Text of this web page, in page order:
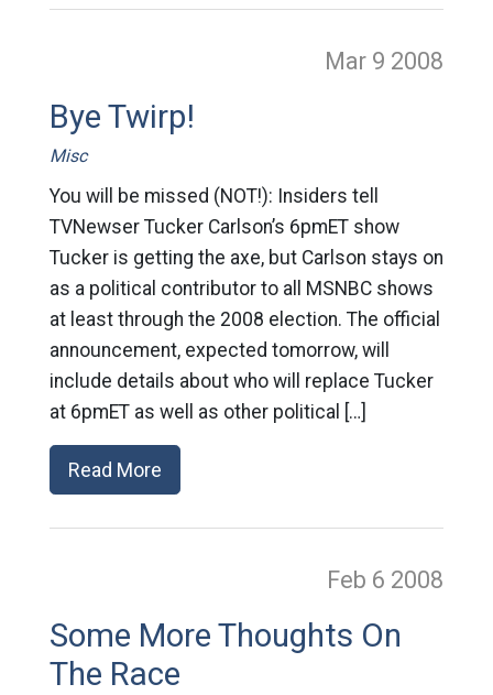
Mar 9 2008
Bye Twirp!
Misc
You will be missed (NOT!): Insiders tell
TVNewser Tucker Carlson’s 6pmET show
Tucker is getting the axe, but Carlson stays on
as a political contributor to all MSNBC shows
at least through the 2008 election. The official
announcement, expected tomorrow, will
include details about who will replace Tucker
at 6pmET as well as other political […]
Read More
Feb 6 2008
Some More Thoughts On
The Race